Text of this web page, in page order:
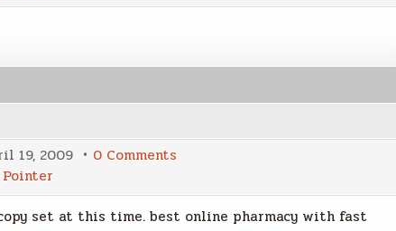
Latest
19, 2009 0 Comments
final
cut
set at this time. best online pharmacy with fast